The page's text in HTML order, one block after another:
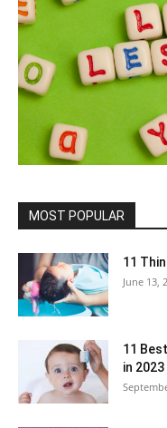
MOST POPULAR
11
June 13,
11
in 2023